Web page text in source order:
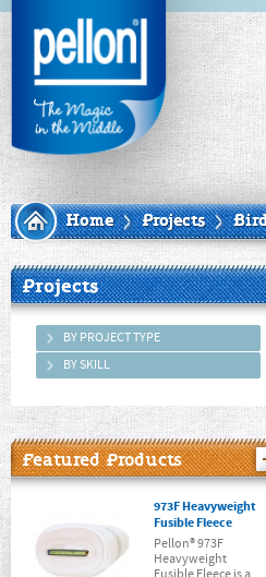
Home Projects
Projects
BY PROJECT TYPE
BY SKILL
Featured Products
973F Heavyweight
Fusible Fleece
Pellon® 973F
Heavyweight